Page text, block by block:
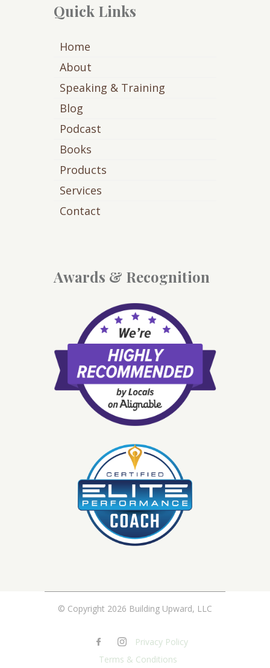
Quick Links
Home
About
Speaking & Training
Blog
Podcast
Books
Products
Services
Contact
Awards & Recognition
© Copyright 2026 Building Upward, LLC
Privacy Policy
Terms & Conditions